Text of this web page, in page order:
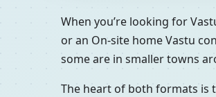
When you’re looking for
or an On-site home Vastu
some are in smaller towns
The heart of both formats is